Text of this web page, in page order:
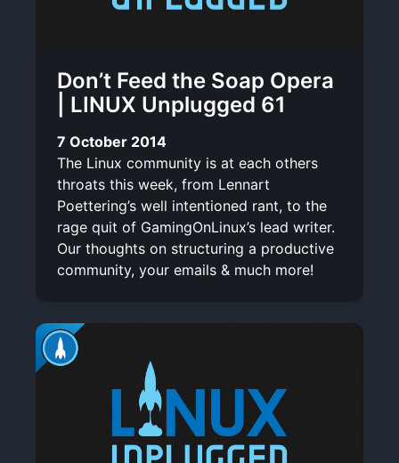
Don’t Feed the Soap Opera
| LINUX Unplugged 61
7 October 2014
The Linux community is at each others
throats this week, from Lennart
Poettering’s well intentioned rant, to the
rage quit of GamingOnLinux’s lead writer.
Our thoughts on structuring a productive
community, your emails & much more!